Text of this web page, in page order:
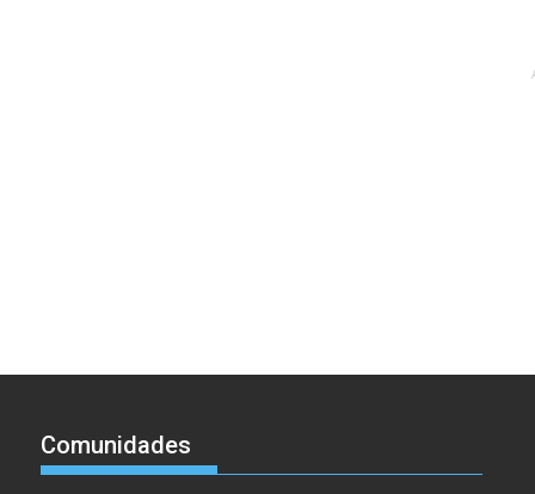
Comunidades